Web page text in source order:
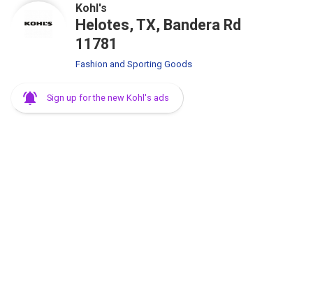
Kohl's
Helotes, TX, Bandera Rd
11781
Fashion and Sporting Goods
Sign up for the new Kohl's ads